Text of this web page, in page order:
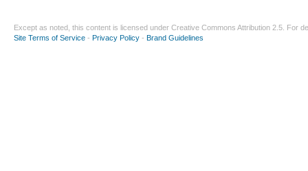
Except as noted, this content is licensed under Creative Commons Attribution 2.5 . For
Site Terms of Service - Privacy Policy - Brand Guidelines